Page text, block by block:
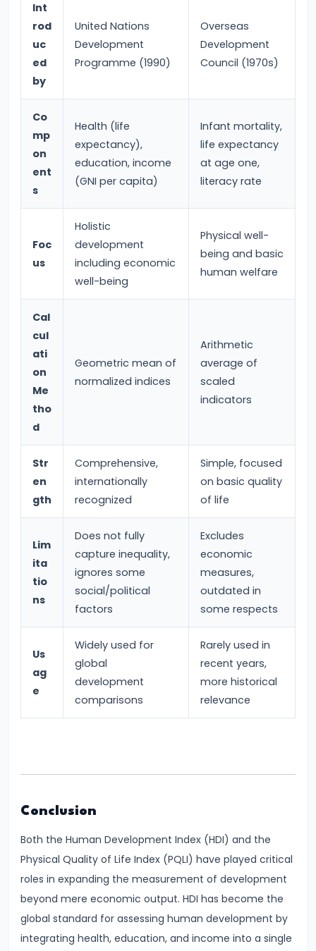
Income,
Expenditure
#26
Real
#27
National
Income
Accounting
#28
Distinction
between
Growth
#29
Indicators
Economic
Development:
HDI,
PQLI
Economic
Growth:
Sustainable
and
Green
GDP
#32
Functions
Int
rod
uc
ed
by
United Nations
Development
Programme (1990)
Overseas
Development
Council (1970s)
Co
mp
on
ent
s
Health (life
expectancy),
education, income
(GNI per capita)
Infant mortality,
life expectancy
at age one,
literacy rate
Foc
us
Holistic
development
including economic
well-being
Physical well-
being and basic
human welfare
Cal
cul
ati
on
Me
tho
d
Geometric mean of
normalized indices
Arithmetic
average of
scaled
indicators
Str
en
gth
Comprehensive,
internationally
recognized
Simple, focused
on basic quality
of life
Lim
ita
tio
ns
Does not fully
capture inequality,
ignores some
social/political
factors
Excludes
economic
measures,
outdated in
some respects
Us
ag
e
Widely used for
global
development
comparisons
Rarely used in
recent years,
more historical
relevance
Conclusion
Both the Human Development Index (HDI) and the
Physical Quality of Life Index (PQLI) have played critical
roles in expanding the measurement of development
beyond mere economic output. HDI has become the
global standard for assessing human development by
integrating health, education, and income into a single